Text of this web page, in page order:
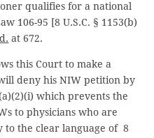
qualifies for a national
106-95 [8 U.S.C. § 1153(b)
at 672.
this Court to make a
deny his NIW petition by
which prevents the
to physicians who are
to the clear language of 8